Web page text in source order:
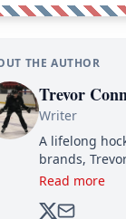
THE AUTHOR
Trevor
Writer
A lifelong
brands,
analyzing
Read more